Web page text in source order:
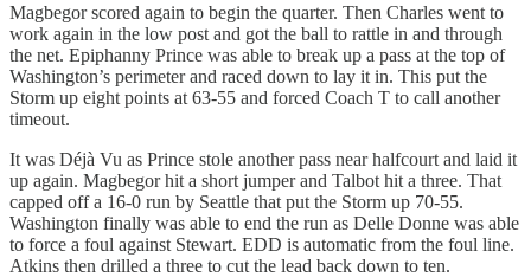
Magbegor scored again to begin the quarter. Then Charles went to
work again in the low post and got the ball to rattle in and through
the net. Epiphanny Prince was able to break up a pass at the top of
Washington’s perimeter and raced down to lay it in. This put the
Storm up eight points at 63-55 and forced Coach T to call another
timeout.
It was Déjà Vu as Prince stole another pass near halfcourt and laid it
up again. Magbegor hit a short jumper and Talbot hit a three. That
capped off a 16-0 run by Seattle that put the Storm up 70-55.
Washington finally was able to end the run as Delle Donne was able
to force a foul against Stewart. EDD is automatic from the foul line.
Atkins then drilled a three to cut the lead back down to ten.